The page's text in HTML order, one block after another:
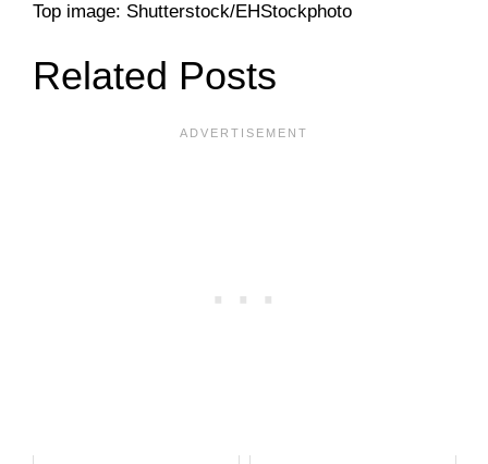
Top image: Shutterstock/EHStockphoto
Related Posts